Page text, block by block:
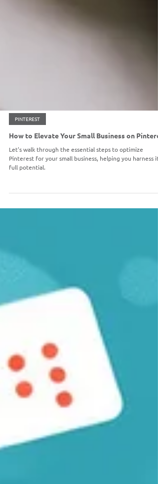
PINTEREST
How to Elevate Your Small Business on
Let's walk through the essential steps to optimize
Pinterest for your small business, helping you harness its